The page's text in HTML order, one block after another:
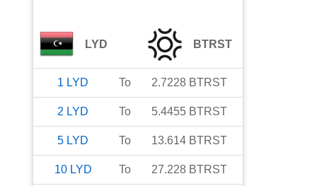
LYD BTRST
1 LYD To 2.7228 BTRST
2 LYD To 5.4455 BTRST
5 LYD To 13.614 BTRST
10 LYD To 27.228 BTRST